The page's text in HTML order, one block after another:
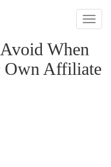
Toggle
When
Own Affiliate